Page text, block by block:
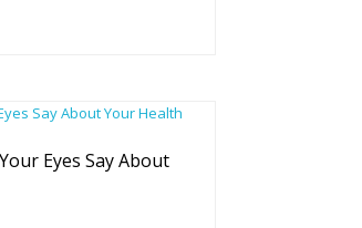
Eyes Say About